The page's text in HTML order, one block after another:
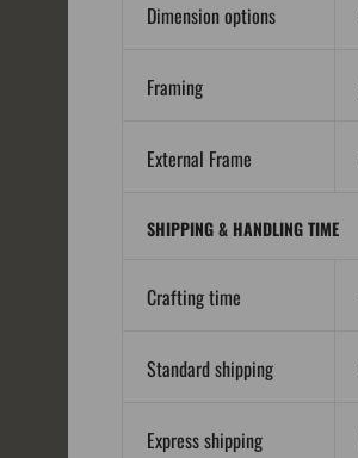
Dimension options
Framing
External Frame
SHIPPING & HANDLING TIME
Crafting time
Standard shipping
Express shipping